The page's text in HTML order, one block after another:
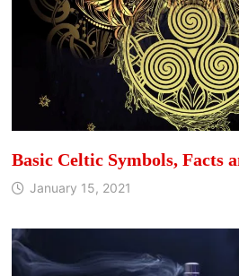
Basic Celtic Symbols, Facts
January 15, 2021